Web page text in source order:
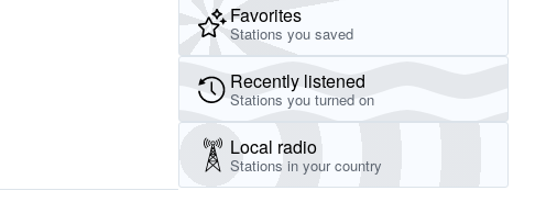
Favorites
Stations you saved
Recently listened
Stations you turned on
Local radio
Stations in your country